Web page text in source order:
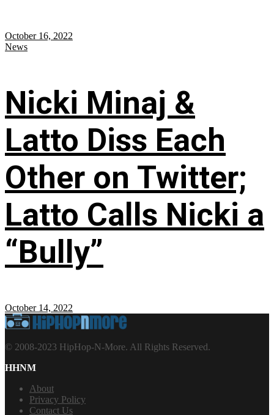
October 16, 2022
News
Nicki Minaj &
Latto Diss Each
Other on Twitter;
Latto Calls Nicki a
“Bully”
October 14, 2022
© 2008-2023 HipHop-N-More. All Rights Reserved.
HHNM
About
Privacy Policy
Contact Us